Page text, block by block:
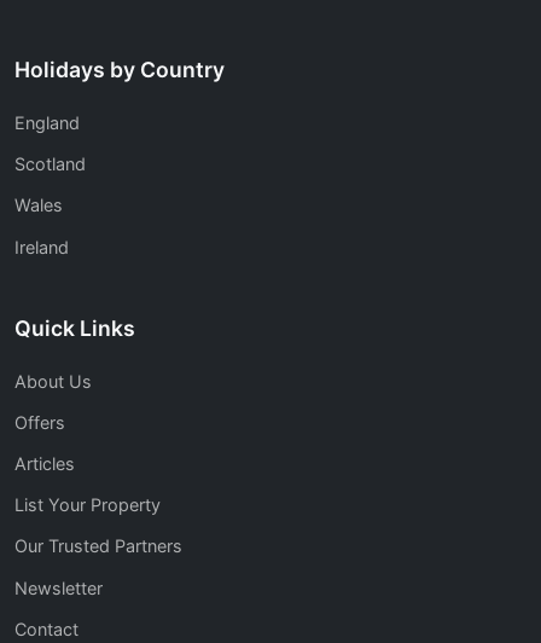
Holidays by Country
England
Scotland
Wales
Ireland
Quick Links
About Us
Offers
Articles
List Your Property
Our Trusted Partners
Newsletter
Contact